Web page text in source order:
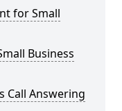
for Small
Business
Call Answering